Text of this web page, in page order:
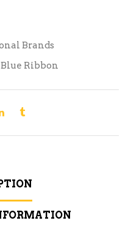
Brands
Blue Ribbon